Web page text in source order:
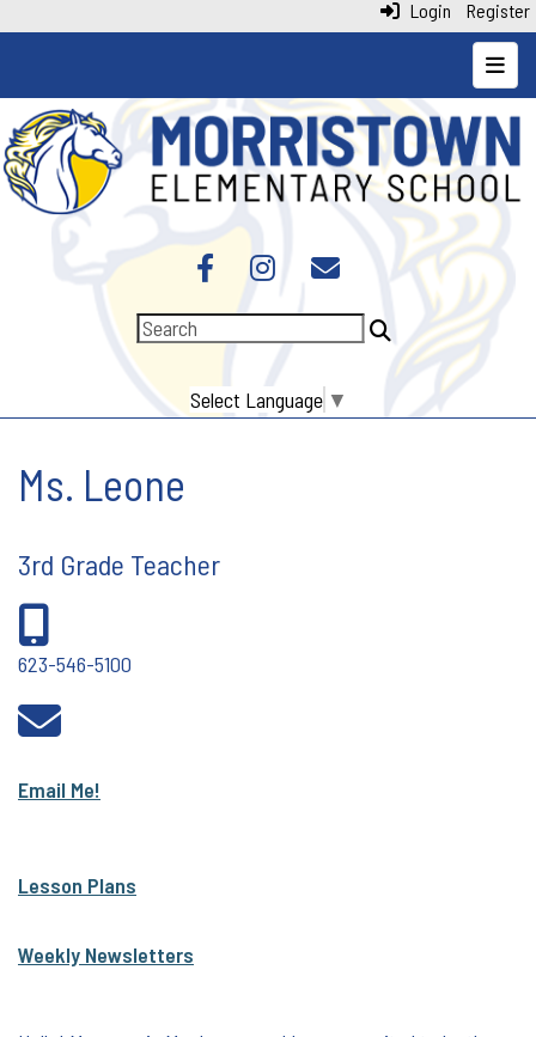
Login Register
Top
Select Language ▼
Ms. Leone
3rd Grade Teacher
623-546-5100
Email Me!
Lesson Plans
Weekly Newsletters